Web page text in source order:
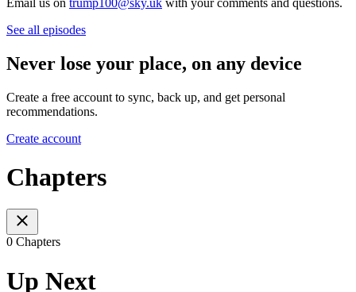
See all episodes
Never lose your place, on any device
Create a free account to sync, back up, and get personal
recommendations.
Create account
Chapters
0 Chapters
Up Next